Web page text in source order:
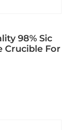
98% Sic
Crucible For